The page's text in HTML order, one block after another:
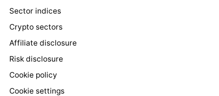
Sector indices
Crypto sectors
Affiliate disclosure
Risk disclosure
Cookie policy
Cookie settings